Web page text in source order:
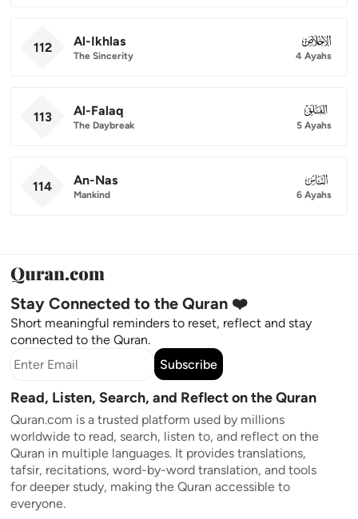
112 Al-Ikhlas
The Sincerity
112
4 Ayahs
113 Al-Falaq
The Daybreak
113
5 Ayahs
114 An-Nas
Mankind
114
6 Ayahs
Stay Connected to the Quran ❤️
Short meaningful reminders to reset, reflect and stay
connected to the Quran.
Subscribe
Read, Listen, Search, and Reflect on the Quran
Quran.com is a trusted platform used by millions
worldwide to read, search, listen to, and reflect on the
Quran in multiple languages. It provides translations,
tafsir, recitations, word-by-word translation, and tools
for deeper study, making the Quran accessible to
everyone.